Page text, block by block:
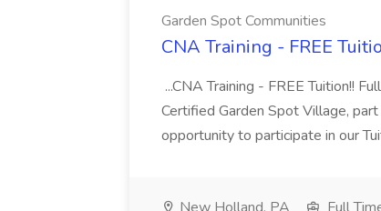
Garden Spot Communities
CNA Training - FREE
...CNA Training - FREE Tuition!!
Certified Garden Spot Village,
opportunity to participate in our